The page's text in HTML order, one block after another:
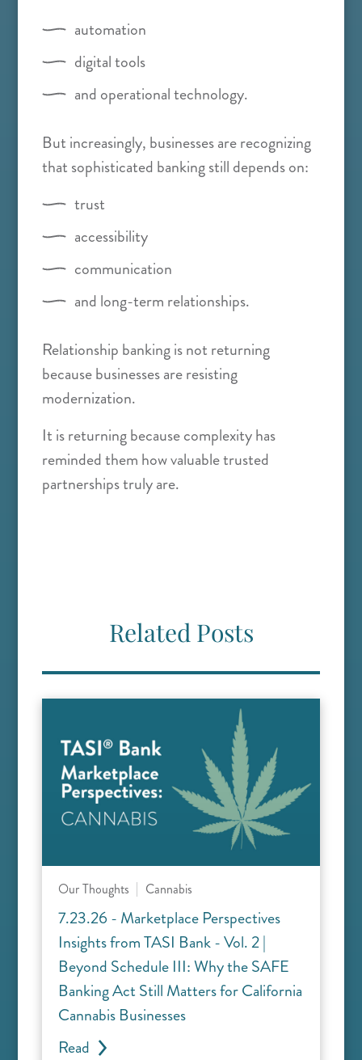
automation
digital tools
and operational technology.
But increasingly, businesses are recognizing
that sophisticated banking still depends on:
trust
accessibility
communication
and long-term relationships.
Relationship banking is not returning
because businesses are resisting
modernization.
It is returning because complexity has
reminded them how valuable trusted
partnerships truly are.
Related Posts
Our Thoughts Cannabis
7.23.26 - Marketplace Perspectives
Insights from TASI Bank - Vol. 2 |
Beyond Schedule III: Why the SAFE
Banking Act Still Matters for California
Cannabis Businesses
Read